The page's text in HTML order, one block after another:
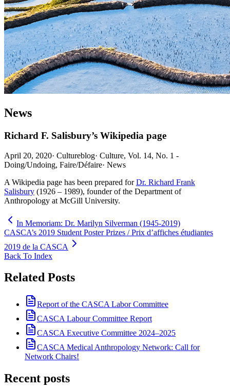
News
Richard F. Salisbury’s Wikipedia page
April 20, 2020· Cultureblog· Culture, Vol. 14, No. 1 -
Doing/Undoing, Faire/Défaire· News
A Wikipedia page has been prepared forDr. Richard Frank
Salisbury (1926 – 1989), founder of the Department of
Anthropology at McGill University.
In Memoriam: Dr. Marilyn Silverman (1945-2019)
CASCA’s 2019 Student Poster Prizes / Prix d’affiches étudiantes
2019 de la CASCA
Back To Index
Related Posts
Report of the CASCA Labor Committee
CASCA Labour Committee Report
CASCA Executive Committee 2024–2025
CASCA Medical Anthropology Network: Call for
Network Chairs!
Recent posts